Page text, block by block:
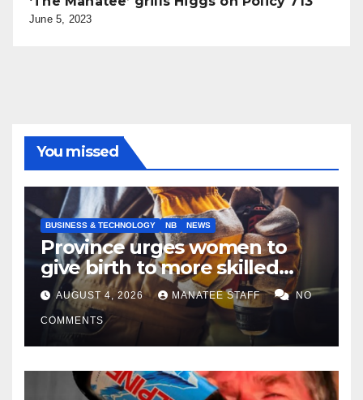
June 5, 2023
You missed
BUSINESS & TECHNOLOGY NB NEWS
Province urges women to
give birth to more skilled
tradespeople
AUGUST 4, 2026 MANATEE STAFF NO
COMMENTS